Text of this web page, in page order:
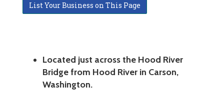
List Your Business on This Page
Located just across the Hood River
Bridge from Hood River in Carson,
Washington.